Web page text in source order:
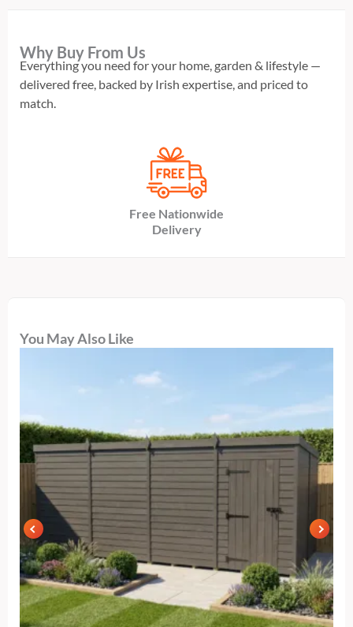
Why Buy From Us
Everything you need for your home, garden & lifestyle —
delivered free, backed by Irish expertise, and priced to
match.
Free Nationwide
Delivery
You May Also Like